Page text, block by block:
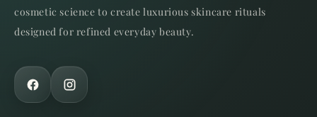
cosmetic science to create luxurious skincare rituals
designed for refined everyday beauty.